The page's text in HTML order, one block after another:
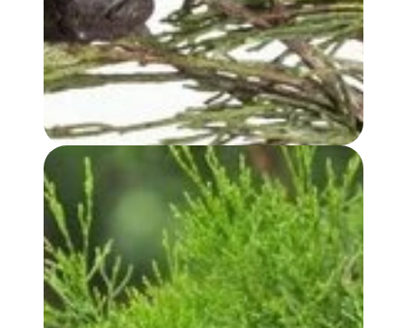
BLUE CYPRESS OIL
WHITE CYPRESS (LEAF) OIL